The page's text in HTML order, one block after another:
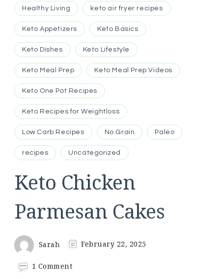
Healthy Living keto air fryer recipes
Keto Appetizers Keto Basics
Keto Dishes Keto Lifestyle
Keto Meal Prep Keto Meal Prep Videos
Keto One Pot Recipes
Keto Recipes for Weightloss
Low Carb Recipes No Grain Paleo
recipes Uncategorized
Keto Chicken
Parmesan Cakes
Sarah February 22, 2025
1 Commenton